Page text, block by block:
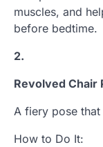
muscles, and
before bedtime.
2.
Revolved Chair
A fiery pose
How to Do It: